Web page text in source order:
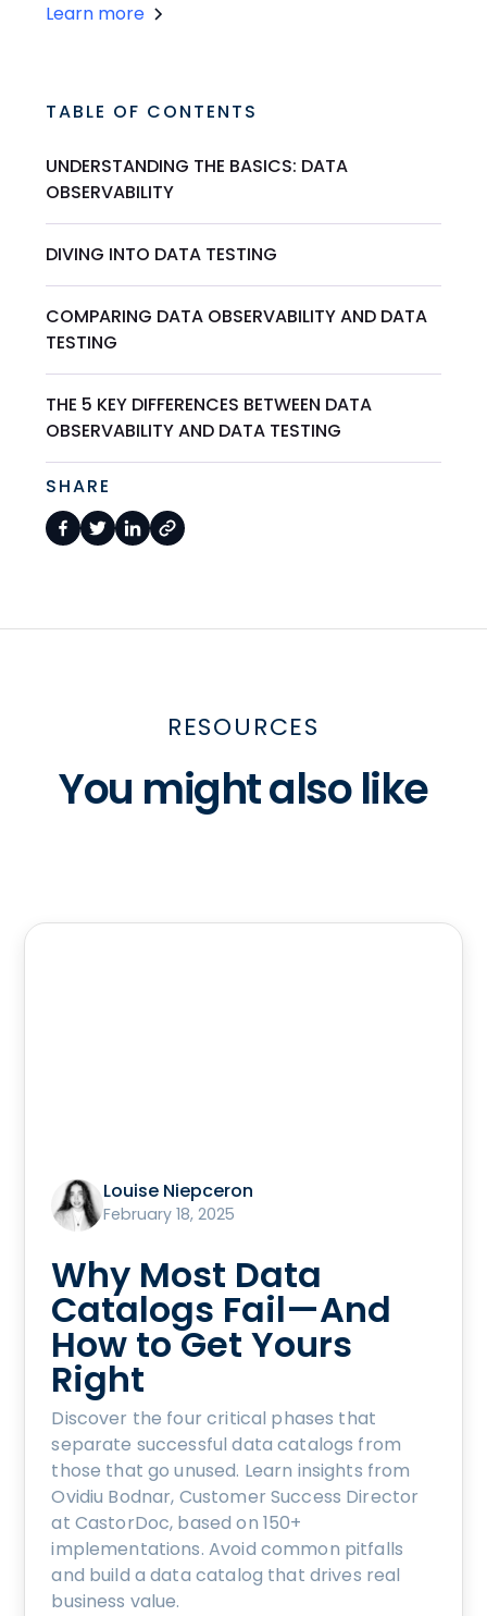
Learn more
TABLE OF CONTENTS
UNDERSTANDING THE BASICS: DATA
OBSERVABILITY
DIVING INTO DATA TESTING
COMPARING DATA OBSERVABILITY AND DATA
TESTING
THE 5 KEY DIFFERENCES BETWEEN DATA
OBSERVABILITY AND DATA TESTING
SHARE
RESOURCES
You might also like
Louise Niepceron
February 18, 2025
Why Most Data
Catalogs Fail—And
How to Get Yours
Right
Discover the four critical phases that
separate successful data catalogs from
those that go unused. Learn insights from
Ovidiu Bodnar, Customer Success Director
at CastorDoc, based on 150+
implementations. Avoid common pitfalls
and build a data catalog that drives real
business value.